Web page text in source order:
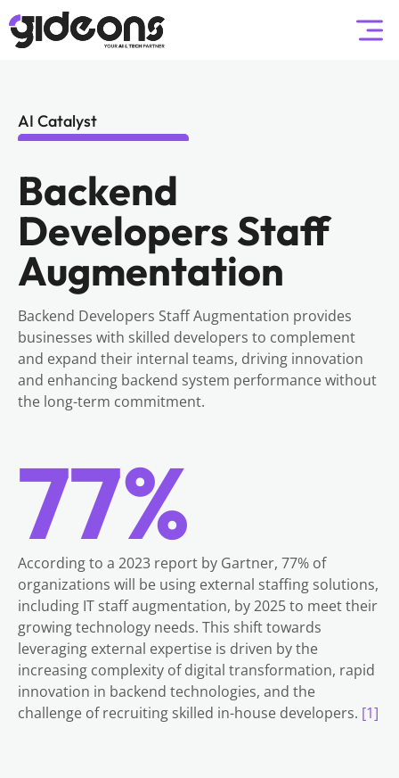
AI Catalyst
Backend
Developers Staff
Augmentation
Backend Developers Staff Augmentation provides
businesses with skilled developers to complement
and expand their internal teams, driving innovation
and enhancing backend system performance without
the long-term commitment.
77%
According to a 2023 report by Gartner, 77% of
organizations will be using external staffing solutions,
including IT staff augmentation, by 2025 to meet their
growing technology needs. This shift towards
leveraging external expertise is driven by the
increasing complexity of digital transformation, rapid
innovation in backend technologies, and the
challenge of recruiting skilled in-house developers. [1]